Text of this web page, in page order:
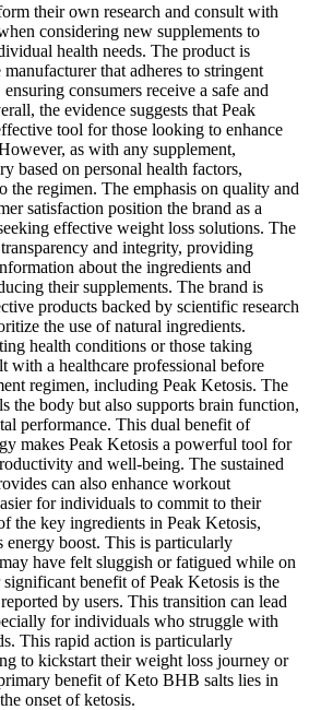
their own research and consult with
considering new supplements to
health needs. The product is
that adheres to stringent
consumers receive a safe and
the evidence suggests that Peak
tool for those looking to enhance
as with any supplement,
based on personal health factors,
the regimen. The emphasis on quality and
satisfaction position the brand as a
effective weight loss solutions. The
and integrity, providing
about the ingredients and
their supplements. The brand is
products backed by scientific research
the use of natural ingredients.
health conditions or those taking
with a healthcare professional before
regimen, including Peak Ketosis. The
the body but also supports brain function,
performance. This dual benefit of
makes Peak Ketosis a powerful tool for
and well-being. The sustained
can also enhance workout
for individuals to commit to their
the key ingredients in Peak Ketosis,
energy boost. This is particularly
have felt sluggish or fatigued while on
benefit of Peak Ketosis is the
by users. This transition can lead
for individuals who struggle with
This rapid action is particularly
to kickstart their weight loss journey or
benefit of Keto BHB salts lies in
onset of ketosis.